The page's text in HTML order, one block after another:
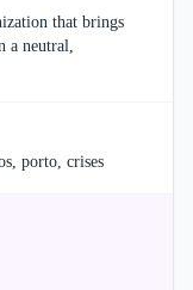
that brings
a neutral,
porto, crises